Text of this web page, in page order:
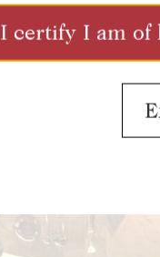
I certify I am of